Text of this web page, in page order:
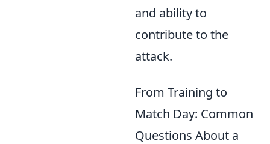
and ability to
contribute to the
attack.
From Training to
Match Day: Common
Questions About a